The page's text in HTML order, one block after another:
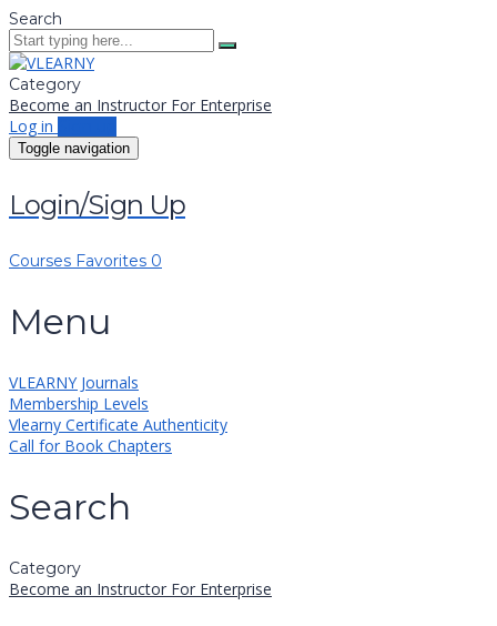
Search
Category
Become an Instructor For Enterprise
Log in
Toggle navigation
Login/Sign Up
Courses Favorites 0
Menu
VLEARNY Journals
Membership Levels
Vlearny Certificate Authenticity
Call for Book Chapters
Search
Category
Become an Instructor For Enterprise